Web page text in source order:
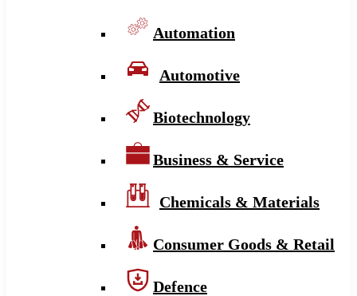
Automation
Automotive
Biotechnology
Business & Service
Chemicals & Materials
Consumer Goods & Retail
Defence